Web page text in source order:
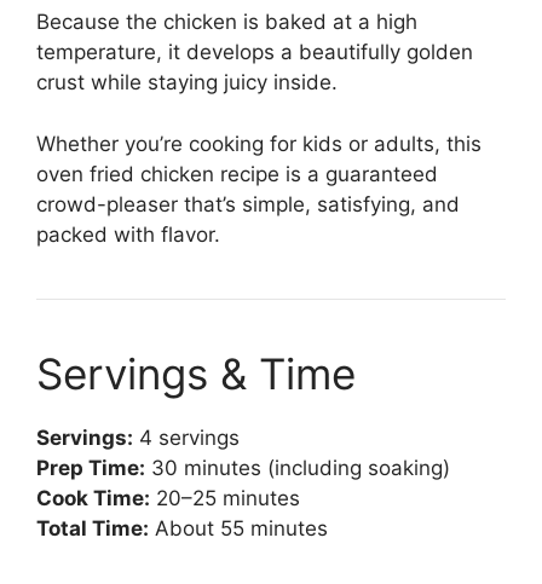
Because the chicken is baked at a high
temperature, it develops a beautifully golden
crust while staying juicy inside.
Whether you’re cooking for kids or adults, this
oven fried chicken recipe is a guaranteed
crowd-pleaser that’s simple, satisfying, and
packed with flavor.
Servings & Time
Servings: 4 servings
Prep Time: 30 minutes (including soaking)
Cook Time: 20–25 minutes
Total Time: About 55 minutes